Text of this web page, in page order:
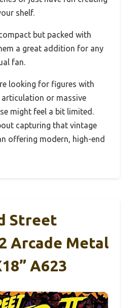
shelf.
but packed with
a great addition for any
fan.
looking for figures with
articulation or massive
might feel a bit limited.
capturing that vintage
offering modern, high-end
Street
Arcade Metal
A623